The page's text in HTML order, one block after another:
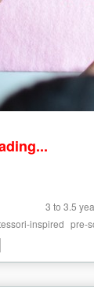
3 to 3.5
inspired pre-